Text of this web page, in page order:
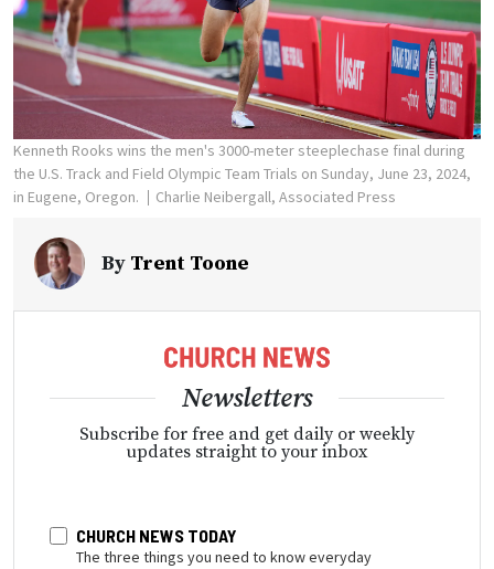
Kenneth Rooks wins the men's 3000-meter steeplechase final during
the U.S. Track and Field Olympic Team Trials on Sunday, June 23, 2024,
in Eugene, Oregon.
Charlie Neibergall, Associated Press
By Trent Toone
Newsletters
Subscribe for free and get daily or weekly
updates straight to your inbox
CHURCH NEWS TODAY
The three things you need to know everyday